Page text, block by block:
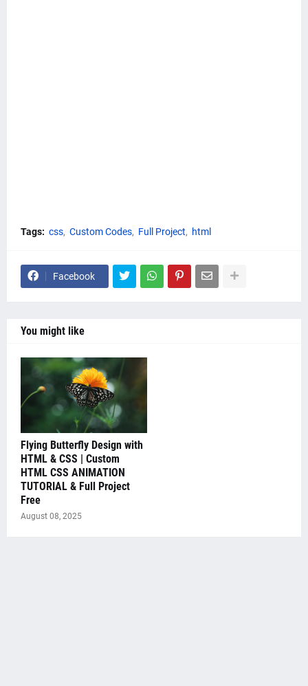
Tags: css Custom Codes Full Project html
Facebook
You might like
Flying Butterfly Design with
HTML & CSS | Custom
HTML CSS ANIMATION
TUTORIAL & Full Project
Free
August 08, 2025